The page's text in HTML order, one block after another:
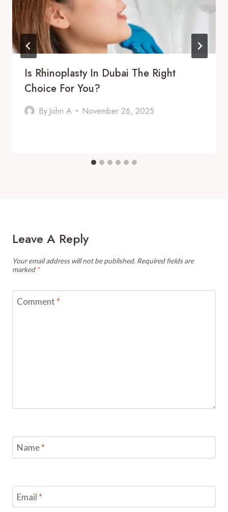
Is Rhinoplasty In Dubai The Right
Choice For You?
By John A November 26, 2025
Leave A Reply
Your email address will not be published. Required fields are
marked *
Comment *
Name*
Email *